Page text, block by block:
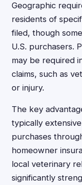
Geographic
residents of
filed, though
U.S. purchasers.
may be required
claims, such as
or injury.
The key
typically
purchases
homeowner
local veterinary
significantly